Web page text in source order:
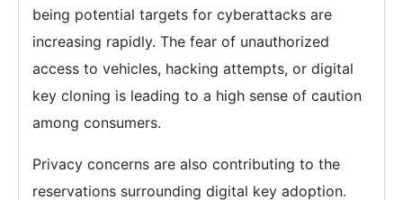
being potential targets for cyberattacks are
increasing rapidly. The fear of unauthorized
access to vehicles, hacking attempts, or digital
key cloning is leading to a high sense of caution
among consumers.
Privacy concerns are also contributing to the
reservations surrounding digital key adoption.